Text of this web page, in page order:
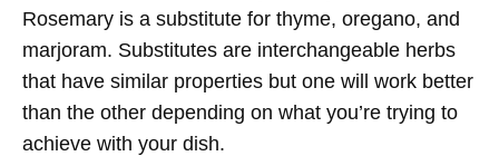
Rosemary is a substitute for thyme, oregano, and
marjoram. Substitutes are interchangeable herbs
that have similar properties but one will work better
than the other depending on what you’re trying to
achieve with your dish.